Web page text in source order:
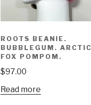
ROOTS BEANIE.
BUBBLEGUM. ARCTIC
FOX POMPOM.
$97.00
Read more